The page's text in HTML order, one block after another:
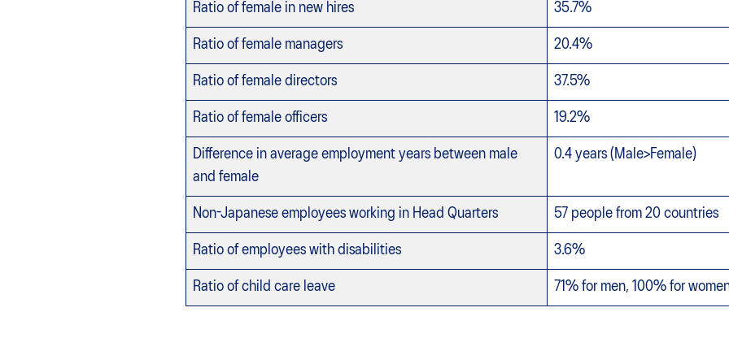
Ratio of female in new hires 35.7%
Ratio of female managers 20.4%
Ratio of female directors 37.5%
Ratio of female officers 19.2%
Difference in average employment years between male
and female
0.4 years (Male>Female)
Non-Japanese employees working in Head Quarters 57 people from 20 countries
Ratio of employees with disabilities 3.6%
Ratio of child care leave 71% for men, 100% for